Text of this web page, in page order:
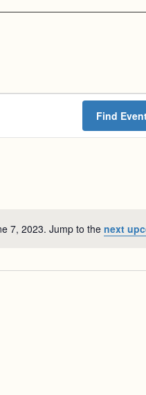
Notice
7, 2023. Jump to the next
Find